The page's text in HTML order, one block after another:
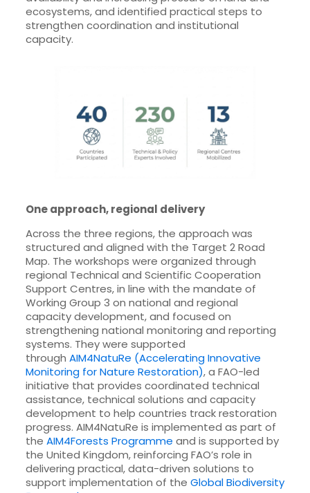
ecosystems, and identified practical steps to
strengthen coordination and institutional
capacity.
One approach, regional delivery
Across the three regions, the approach was
structured and aligned with the Target 2 Road
Map. The workshops were organized through
regional Technical and Scientific Cooperation
Support Centres, in line with the mandate of
Working Group 3 on national and regional
capacity development, and focused on
strengthening national monitoring and reporting
systems. They were supported
through AIM4NatuRe (Accelerating Innovative
Monitoring for Nature Restoration), a FAO-led
initiative that provides coordinated technical
assistance, technical solutions and capacity
development to help countries track restoration
progress. AIM4NatuRe is implemented as part of
the AIM4Forests Programme and is supported by
the United Kingdom, reinforcing FAO’s role in
delivering practical, data-driven solutions to
support implementation of the Global Biodiversity